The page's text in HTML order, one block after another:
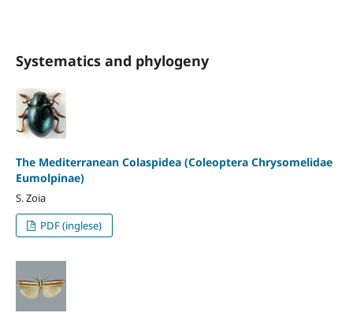
Systematics and phylogeny
The Mediterranean Colaspidea (Coleoptera Chrysomelidae
Eumolpinae)
S. Zoia
PDF (inglese)